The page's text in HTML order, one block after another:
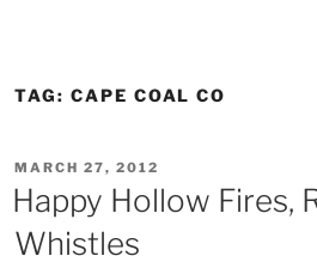
TAG: CAPE COAL CO
POSTED
ON
MARCH 27, 2012
Happy Hollow Fires,
Whistles